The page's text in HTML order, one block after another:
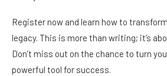
Register now and learn how to
legacy. This is more than writing; it’s
Don’t miss out on the chance to turn
powerful tool for success.